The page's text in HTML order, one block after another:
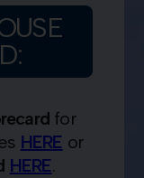
for
HERE or
HERE.